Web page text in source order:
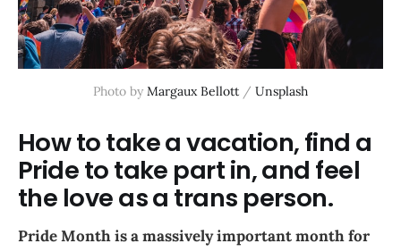
Photo by Margaux Bellott / Unsplash
How to take a vacation, find a
Pride to take part in, and feel
the love as a trans person.
Pride Month is a massively important month for